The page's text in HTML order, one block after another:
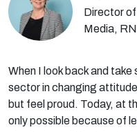
Director
Media,
When I look back and
sector in changing
but feel proud. Today, at
only possible because of